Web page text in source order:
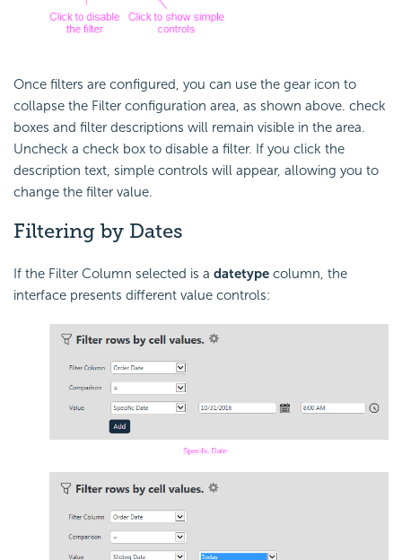
Once filters are configured, you can use the gear icon to
collapse the Filter configuration area, as shown above. check
boxes and filter descriptions will remain visible in the area.
Uncheck a check box to disable a filter. If you click the
description text, simple controls will appear, allowing you to
change the filter value.
Filtering by Dates
If the Filter Column selected is a datetype column, the
interface presents different value controls: